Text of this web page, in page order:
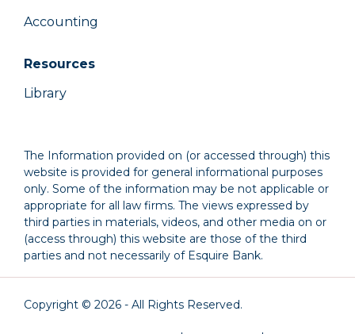
Accounting
Resources
Library
The Information provided on (or accessed through) this
website is provided for general informational purposes
only. Some of the information may be not applicable or
appropriate for all law firms. The views expressed by
third parties in materials, videos, and other media on or
(access through) this website are those of the third
parties and not necessarily of Esquire Bank.
Copyright © 2026 - All Rights Reserved.